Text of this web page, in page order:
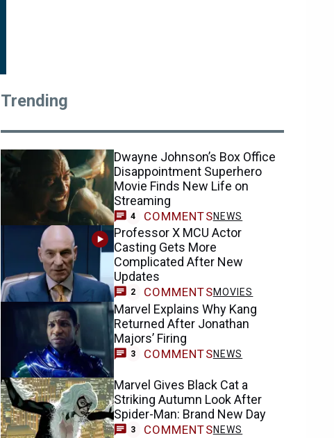
Trending
Dwayne Johnson’s Box Office
Disappointment Superhero
Movie Finds New Life on
Streaming
4 COMMENTSNEWS
Professor X MCU Actor
Casting Gets More
Complicated After New
Updates
2 COMMENTSMOVIES
Marvel Explains Why Kang
Returned After Jonathan
Majors’ Firing
3 COMMENTSNEWS
Marvel Gives Black Cat a
Striking Autumn Look After
Spider-Man: Brand New Day
3 COMMENTSNEWS